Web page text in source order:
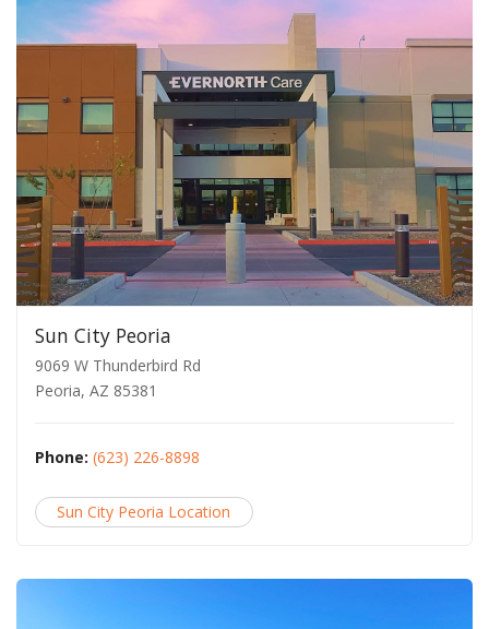
Sun City Peoria
9069 W Thunderbird Rd
Peoria, AZ 85381
Phone: (623) 226-8898
Sun City Peoria Location